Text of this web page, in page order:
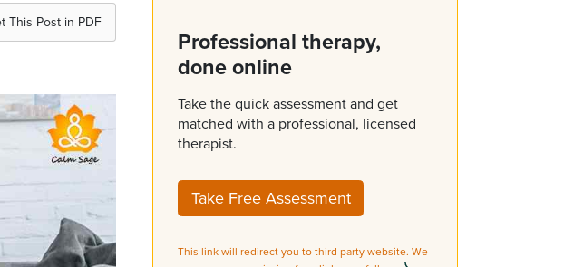
This Post in PDF
Professional therapy,
done online
Take the quick assessment and get
matched with a professional, licensed
therapist.
Take Free Assessment
This link will redirect you to third party website. We